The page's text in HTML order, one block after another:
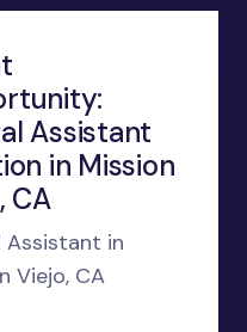
Assistant
in Mission
CA
Assistant in
Viejo, CA